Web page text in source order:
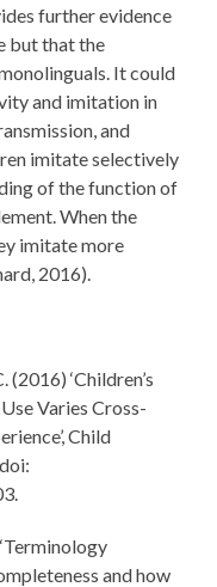
further evidence
but that the
It could
and imitation in
and
imitate selectively
of the function of
When the
imitate more
2016).
(2016) ‘Children’s
Varies Cross-
Child
and how